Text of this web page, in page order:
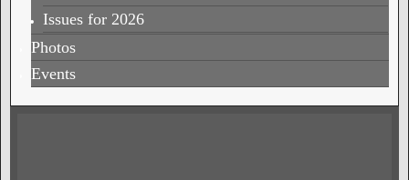
Issues for 2026
Photos
Events